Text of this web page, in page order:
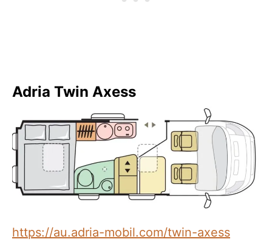
Adria Twin Axess
https://au.adria-mobil.com/twin-axess